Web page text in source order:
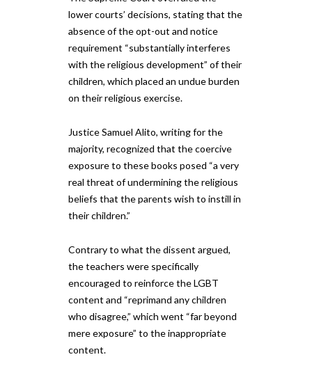
lower courts’ decisions, stating that the
absence of the opt-out and notice
requirement “substantially interferes
with the religious development” of their
children, which placed an undue burden
on their religious exercise.
Justice Samuel Alito, writing for the
majority, recognized that the coercive
exposure to these books posed “a very
real threat of undermining the religious
beliefs that the parents wish to instill in
their children.”
Contrary to what the dissent argued,
the teachers were specifically
encouraged to reinforce the LGBT
content and “reprimand any children
who disagree,” which went “far beyond
mere exposure” to the inappropriate
content.